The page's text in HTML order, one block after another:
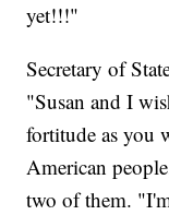
yet!!!"
Secretary of
"Susan and I
fortitude as you
American
two of them.